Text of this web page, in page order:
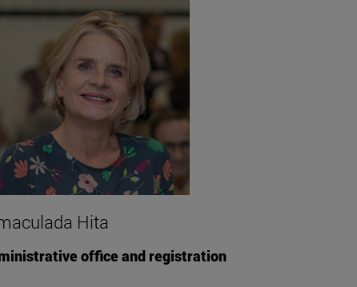
Hita
office and registration